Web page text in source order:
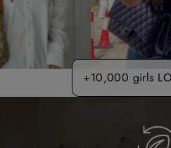
+10,000 girls